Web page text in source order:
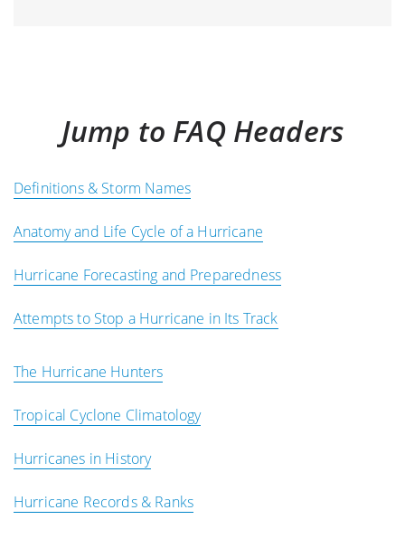
Jump to FAQ Headers
Definitions & Storm Names
Anatomy and Life Cycle of a Hurricane
Hurricane Forecasting and Preparedness
Attempts to Stop a Hurricane in Its Track
The Hurricane Hunters
Tropical Cyclone Climatology
Hurricanes in History
Hurricane Records & Ranks